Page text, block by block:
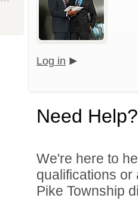
Log in
Need Help?
We're here to
qualifications or
Pike Township